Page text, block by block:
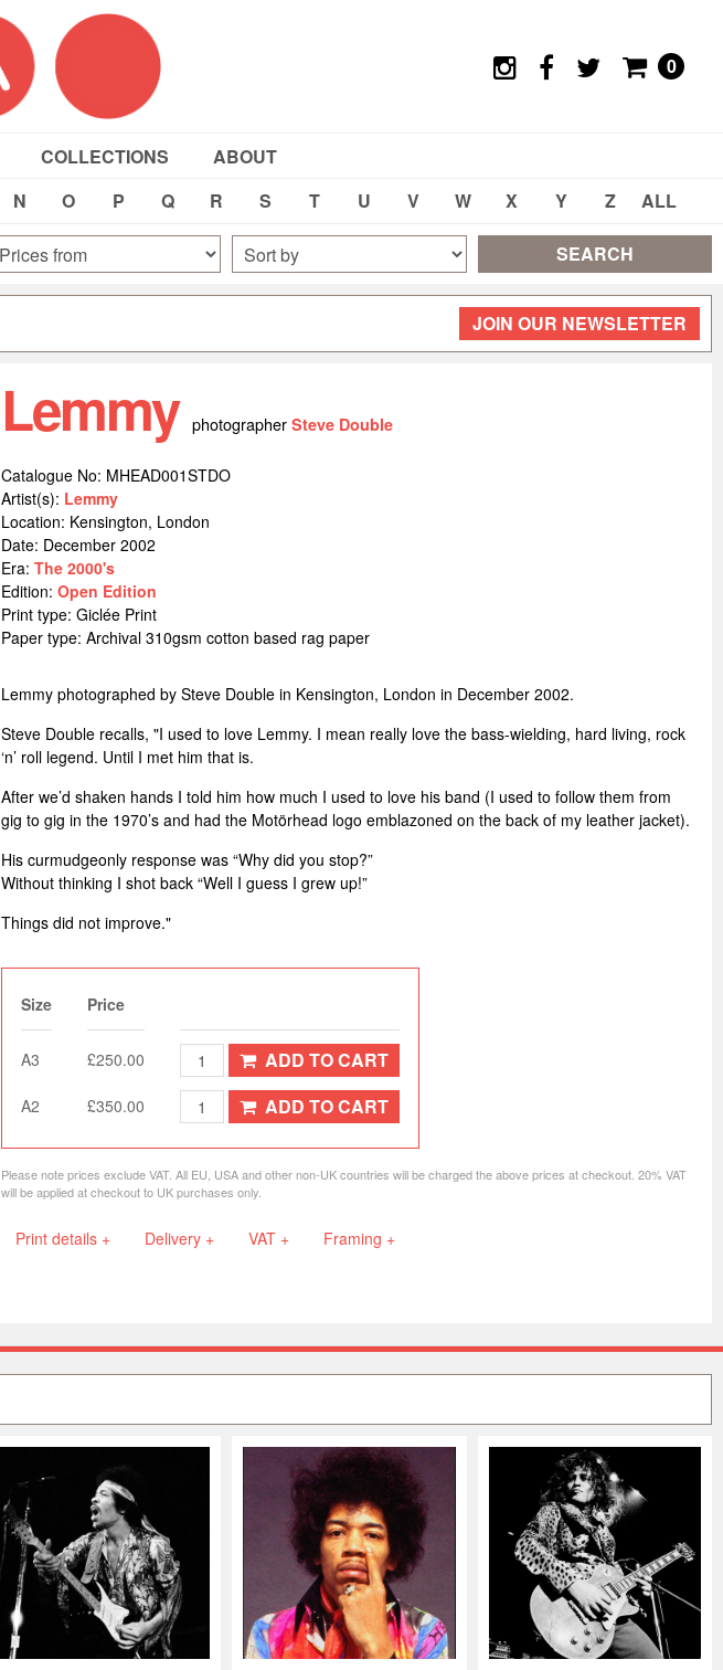
0
COLLECTIONS
ABOUT
N O P Q R S T U V W X Y Z ALL
SEARCH
JOIN OUR NEWSLETTER
Lemmy photographer Steve Double
Catalogue No: MHEAD001STDO
Artist(s): Lemmy
Location: Kensington, London
Date: December 2002
Era: The 2000's
Edition: Open Edition
Print type: Giclée Print
Paper type: Archival 310gsm cotton based rag paper
Lemmy photographed by Steve Double in Kensington, London in December 2002.
Steve Double recalls, "I used to love Lemmy. I mean really love the bass-wielding, hard living, rock
‘n’ roll legend. Until I met him that is.
After we’d shaken hands I told him how much I used to love his band (I used to follow them from
gig to gig in the 1970’s and had the Motörhead logo emblazoned on the back of my leather jacket).
His curmudgeonly response was “Why did you stop?”
Without thinking I shot back “Well I guess I grew up!”
Things did not improve."
Size Price
A3 £250.00 ADD TO CART
A2 £350.00 ADD TO CART
Please note prices exclude VAT. All EU, USA and other non-UK countries will be charged the above prices at checkout. 20% VAT
will be applied at checkout to UK purchases only.
Print details + Delivery + VAT + Framing +